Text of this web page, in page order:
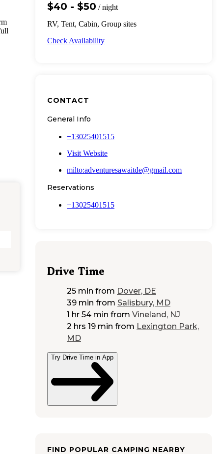
$40 - $50 / night
RV, Tent, Cabin, Group sites
Check Availability
CONTACT
General Info
+13025401515
Visit Website
milto:adventuresawaitde@gmail.com
Reservations
+13025401515
Drive Time
25 min from Dover, DE
39 min from Salisbury, MD
1 hr 54 min from Vineland, NJ
2 hrs 19 min from Lexington Park,
MD
Try Drive Time in App
FIND POPULAR CAMPING NEARBY